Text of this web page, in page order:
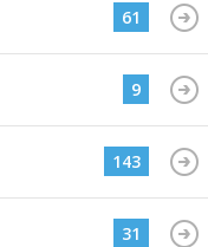
61
9
143
31